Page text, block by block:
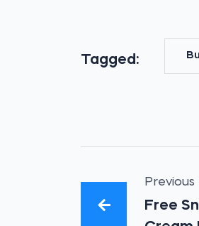
Tagged:
Free